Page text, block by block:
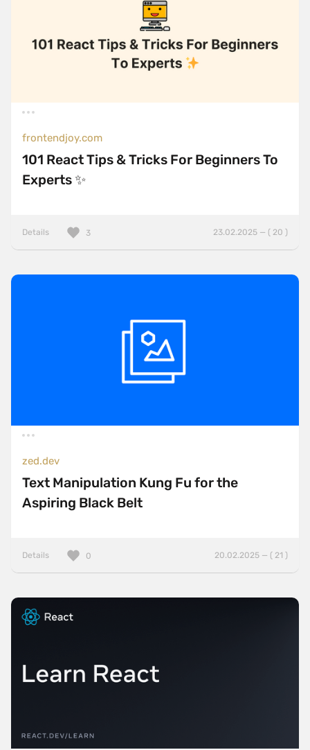
frontendjoy.com
101 React Tips & Tricks For Beginners To
Experts ✨
Details 23.02.2025 — ( 20 )
3
zed.dev
Text Manipulation Kung Fu for the
Aspiring Black Belt
Details 20.02.2025 — ( 21 )
0